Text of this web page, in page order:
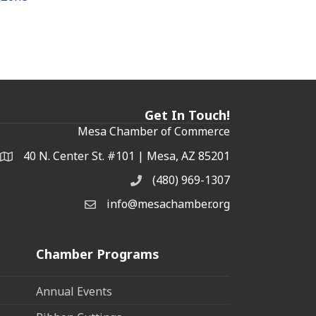
Get In Touch!
Mesa Chamber of Commerce
Address & Map
40 N. Center St. #101 | Mesa, AZ 85201
Phone(480) 969-1307
Email the Chamber
info@mesachamber.org
Chamber Programs
Annual Events